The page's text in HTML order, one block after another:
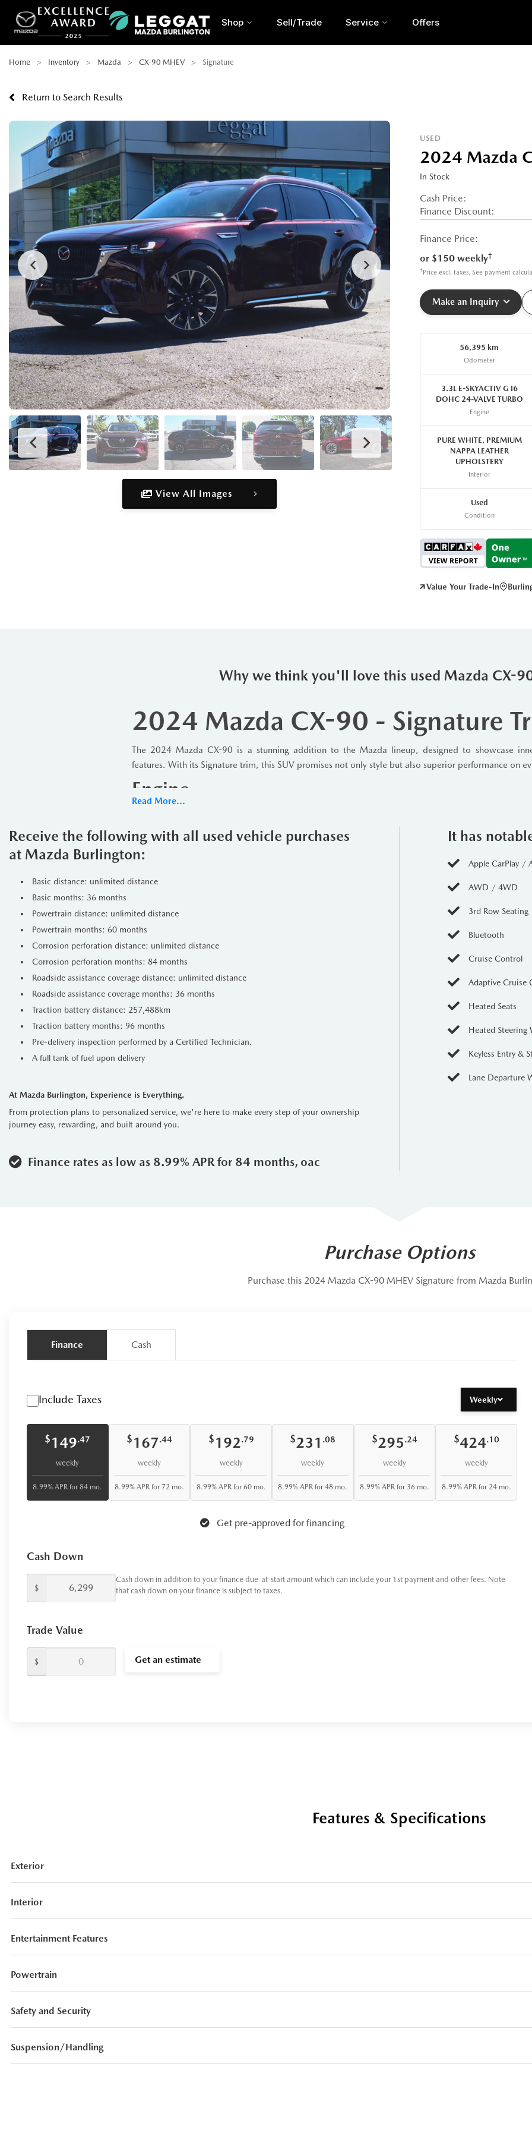
Shop Sell/Trade Service Offers
Home Inventory Mazda CX-90 MHEV Signature
Return to Search Results
View All Images
USED
2024 Mazda
In Stock
Cash Price:
Finance Discount:
Finance Price:
or $150 weekly†
† Price excl. taxes. See payment
Make an Inquiry
56,395 km
Odometer
3.3L E-SKYACTIV G I6
DOHC 24-VALVE TURBO
Engine
PURE WHITE, PREMIUM
NAPPA LEATHER
UPHOLSTERY
Interior
Used
Condition
Value Your Trade-In
Why we think you'll love this used Mazda CX-
2024 Mazda CX-90 - Signature
The 2024 Mazda CX-90 is a stunning addition to the Mazda lineup, designed to showcase
features. With its Signature trim, this SUV promises not only style but also superior performance on
Engine
powertrain delivers smooth acceleration, making it an ideal choice for both city driving and off-road
Drivetrain
changing weather conditions. Whether navigating through slick rain or rocky paths, this drivetrain
Exterior Design
The exterior of the 2024 Mazda CX-90 showcases an eye-catching Red finish that commands
highlights the vehicles sleek lines and bold contours but also reflects Mazda's commitment to crafting
Signature trim features distinctive details such as elegant LED headlights and a sophisticated
enhancing visibility and aerodynamics.
Features
Luxurious Interior:The Signature trim elevates comfort with premium leather upholstery, heated
lighting.
Stay connected and entertained with an intuitive infotainment system,
Safety Innovations:
every drive.
The 2024 Mazda CX-90 Signature trim redefines what an SUV can be, blending exceptional
built to impress and perform with style.
Read More...
Receive the following with all used vehicle purchases
at Mazda Burlington:
Basic distance: unlimited distance
Basic months: 36 months
Powertrain distance: unlimited distance
Powertrain months: 60 months
Corrosion perforation distance: unlimited distance
Corrosion perforation months: 84 months
Roadside assistance coverage distance: unlimited distance
Roadside assistance coverage months: 36 months
Traction battery distance: 257,488km
Traction battery months: 96 months
Pre-delivery inspection performed by a Certified Technician.
A full tank of fuel upon delivery
At Mazda Burlington, Experience is Everything.
From protection plans to personalized service, we're here to make every step of your ownership
journey easy, rewarding, and built around you.
Finance rates as low as 8.99% APR for 84 months, oac
It has
Apple CarPlay /
AWD / 4WD
3rd Row Seating
Bluetooth
Cruise Control
Adaptive Cruise
Heated Seats
Heated Steering
Keyless Entry &
Lane Departure
Purchase Options
Purchase this 2024 Mazda CX-90 MHEV Signature from Mazda
Finance Cash
Include Taxes Weekly
$149.47
weekly
8.99% APR for 84 mo.
$167.44
weekly
8.99% APR for 72 mo.
$192.79
weekly
8.99% APR for 60 mo.
$231 .08
weekly
8.99% APR for 48 mo.
$295.24
weekly
8.99% APR for 36 mo.
$424.10
weekly
8.99% APR for 24 mo.
Get pre-approved for financing
Cash Down
$
Cash down in addition to your finance due-at-start amount which can include your 1st payment and other fees. Note
that cash down on your finance is subject to taxes.
Trade Value
$ Get an estimate
Features & Specifications
Exterior
Interior
Entertainment Features
Powertrain
Safety and Security
Suspension/Handling